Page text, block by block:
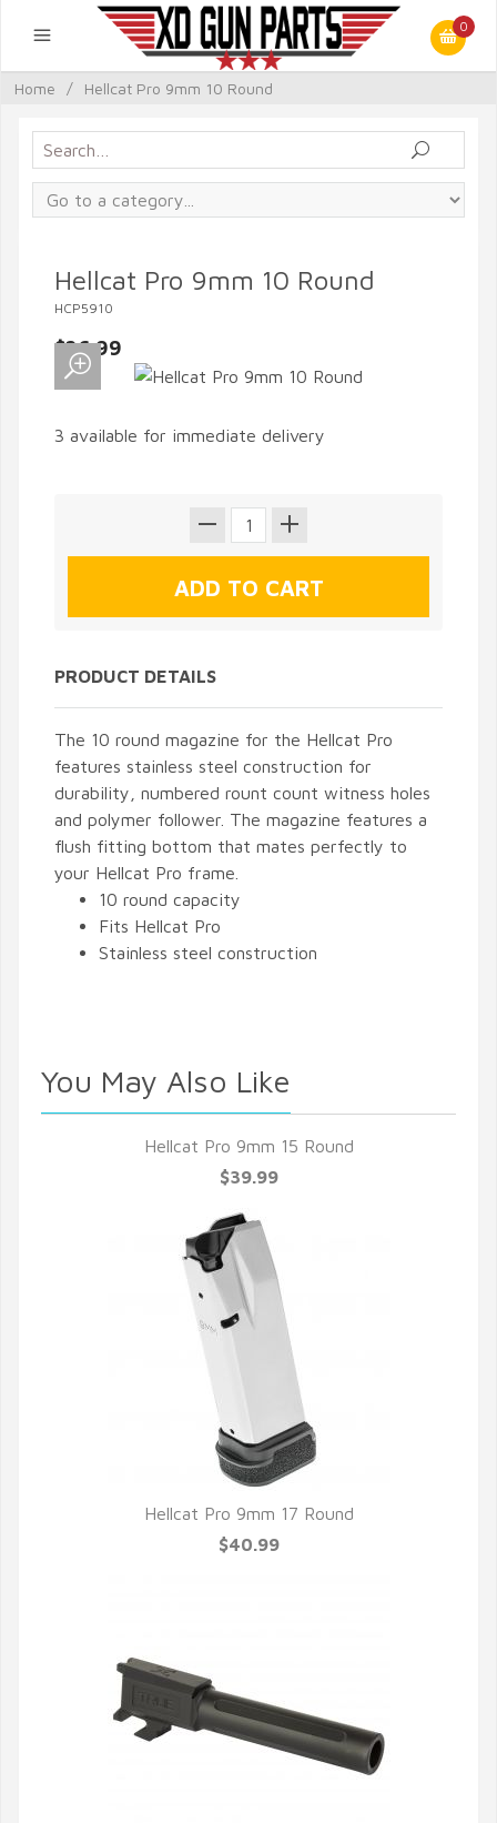
0
Home / Hellcat Pro 9mm 10 Round
Hellcat Pro 9mm 10 Round
HCP5910
$26.99
3 available for immediate delivery
PRODUCT DETAILS
The 10 round magazine for the Hellcat Pro
features stainless steel construction for
durability, numbered rount count witness holes
and polymer follower. The magazine features a
flush fitting bottom that mates perfectly to
your Hellcat Pro frame.
10 round capacity
Fits Hellcat Pro
Stainless steel construction
You May Also Like
Hellcat Pro 9mm 15 Round
$39.99
Hellcat Pro 9mm 17 Round
$40.99